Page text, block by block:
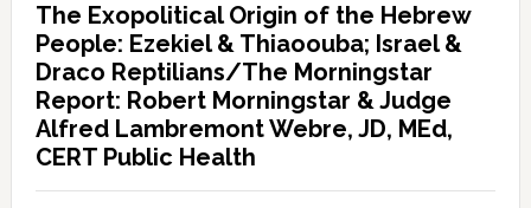
The Exopolitical Origin of the Hebrew
People: Ezekiel & Thiaoouba; Israel &
Draco Reptilians/The Morningstar
Report: Robert Morningstar & Judge
Alfred Lambremont Webre, JD, MEd,
CERT Public Health